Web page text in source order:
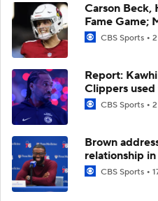
Carson Beck,
Fame Game;
CBS Sports
Report:
Clippers
CBS Sports
Brown
relationship
CBS Sports